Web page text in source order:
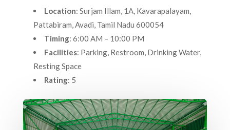
Location: Surjam Illam, 1A, Kavarapalayam,
Pattabiram, Avadi, Tamil Nadu 600054
Timing: 6:00 AM – 10:00 PM
Facilities: Parking, Restroom, Drinking Water,
Resting Space
Rating: 5